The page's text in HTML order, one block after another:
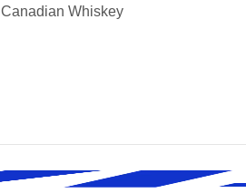
Canadian Whiskey